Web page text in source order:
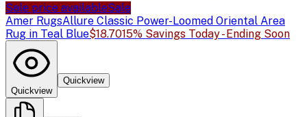
Sale price availableSale
Amer RugsAllure Classic Power-Loomed Oriental Area
Rug in Teal Blue$18.7015% Savings Today - Ending Soon
Quickview
Quickview